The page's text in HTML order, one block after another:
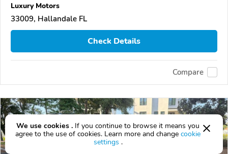
Luxury Motors
33009, Hallandale FL
Check Details
Compare
We use cookies . If you continue to browse it means you
agree to the use of cookies. Learn more and change cookie
settings .